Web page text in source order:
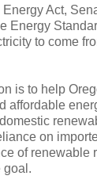
Act,
Energy
to come
is to help
affordable
on
of renewable
goal.